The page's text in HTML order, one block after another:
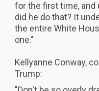
for the first time, and
did he do that? It
the entire White
one."
Kellyanne Conway,
Trump: